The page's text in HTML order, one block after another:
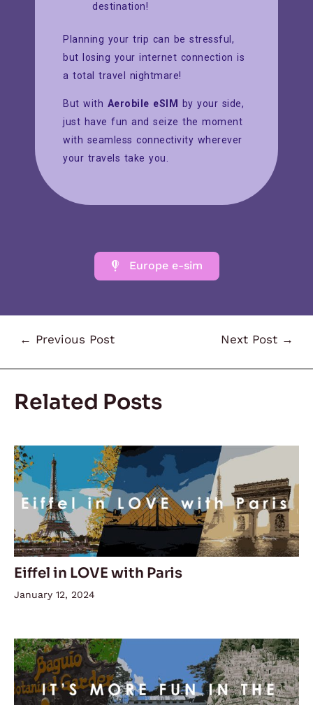
destination!
Planning your trip can be stressful,
but losing your internet connection is
a total travel nightmare!
But with Aerobile eSIM
by your side,
just have fun and seize the moment
with seamless connectivity wherever
your travels take you.
Europe e-sim
← Previous Post Next Post →
Related Posts
Eiffel in LOVE with Paris
January 12, 2024